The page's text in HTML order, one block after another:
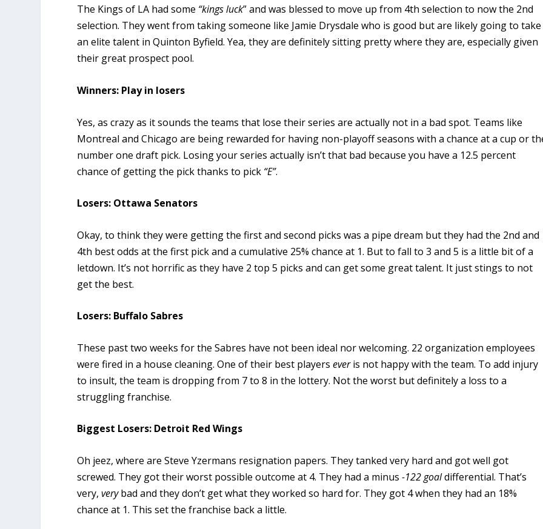
The Kings of LA had some “kings luck” and was blessed to move up from 4th selection to now the 2nd
selection. They went from taking someone like Jamie Drysdale who is good but are likely going to take
an elite talent in Quinton Byfield. Yea, they are definitely sitting pretty where they are, especially given
their great prospect pool.
Winners: Play in losers
Yes, as crazy as it sounds the teams that lose their series are actually not in a bad spot. Teams like
Montreal and Chicago are being rewarded for having non-playoff seasons with a chance at a cup or
number one draft pick. Losing your series actually isn’t that bad because you have a 12.5 percent
chance of getting the pick thanks to pick “E”.
Losers: Ottawa Senators
Okay, to think they were getting the first and second picks was a pipe dream but they had the 2nd and
4th best odds at the first pick and a cumulative 25% chance at 1. But to fall to 3 and 5 is a little bit of a
letdown. It’s not horrific as they have 2 top 5 picks and can get some great talent. It just stings to not
get the best.
Losers: Buffalo Sabres
These past two weeks for the Sabres have not been ideal nor welcoming. 22 organization employees
were fired in a house cleaning. One of their best playerseveris not happy with the team. To add injury
to insult, the team is dropping from 7 to 8 in the lottery. Not the worst but definitely a loss to a
struggling franchise.
Biggest Losers: Detroit Red Wings
Oh jeez, where are Steve Yzermans resignation papers. They tanked very hard and got well got
screwed. They got their worst possible outcome at 4. They had a minus-122 goaldifferential. That’s
very,verybad and they don’t get what they worked so hard for. They got 4 when they had an 18%
chance at 1. This set the franchise back a little.